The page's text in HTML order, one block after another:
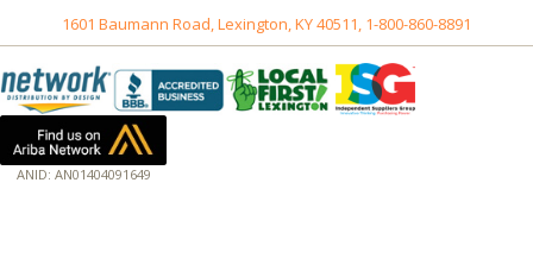
1601 Baumann Road, Lexington, KY 40511, 1-800-860-8891
ANID: AN01404091649